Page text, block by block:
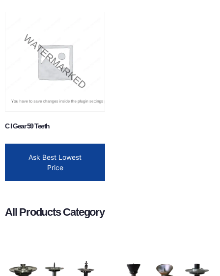
C I Gear 59 Teeth
Ask Best Lowest
Price
All Products Category